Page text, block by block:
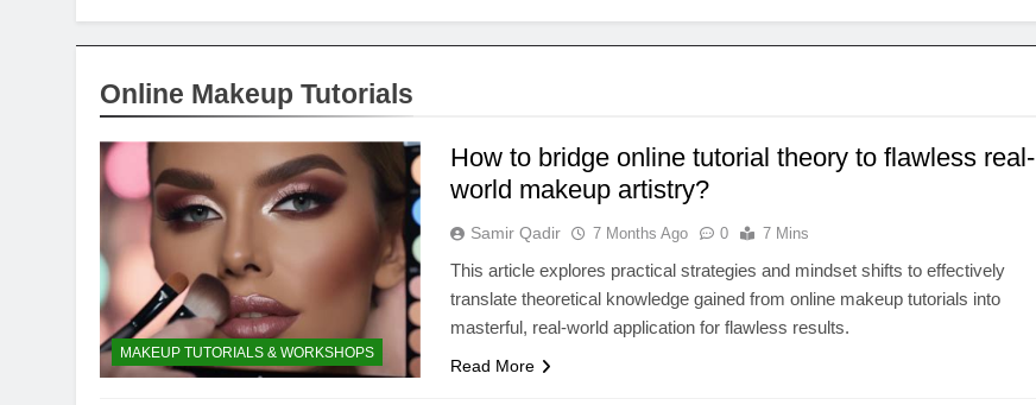
Online Makeup Tutorials
MAKEUP TUTORIALS & WORKSHOPS
How to bridge online tutorial theory to flawless real-
world makeup artistry?
Samir Qadir 7 Months Ago 0 7 Mins
This article explores practical strategies and mindset shifts to effectively
translate theoretical knowledge gained from online makeup tutorials into
masterful, real-world application for flawless results.
Read More